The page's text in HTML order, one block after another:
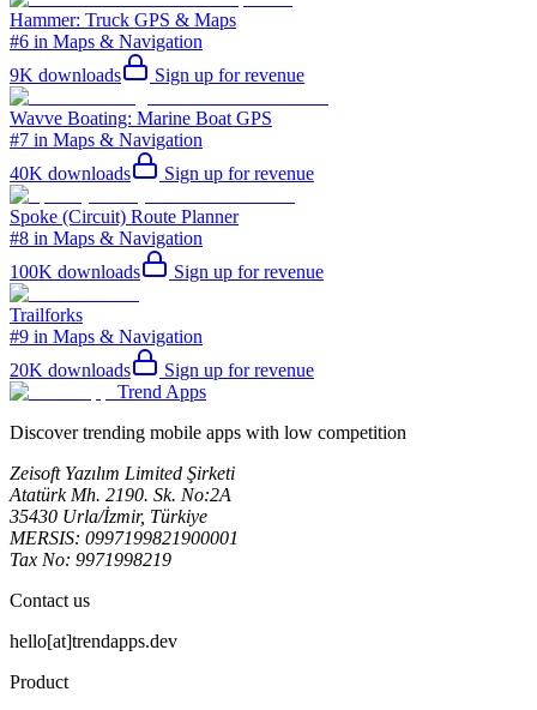
Hammer: Truck GPS & Maps
#6 in Maps & Navigation
9K downloads Sign up for revenue
Wavve Boating: Marine Boat GPS
#7 in Maps & Navigation
40K downloads Sign up for revenue
Spoke (Circuit) Route Planner
#8 in Maps & Navigation
100K downloads Sign up for revenue
Trailforks
#9 in Maps & Navigation
20K downloads
Sign up for revenue
Trend Apps
Discover trending mobile apps with low competition
Zeisoft Yazılım Limited Şirketi
Atatürk Mh. 2190. Sk. No:2A
35430 Urla/İzmir, Türkiye
MERSIS: 0997199821900001
Tax No: 9971998219
Contact us
hello[at]trendapps.dev
Product